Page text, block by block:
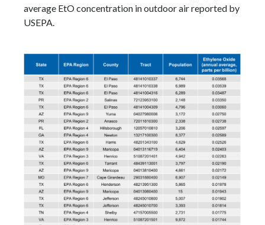
average EtO concentration in outdoor air reported by
USEPA.